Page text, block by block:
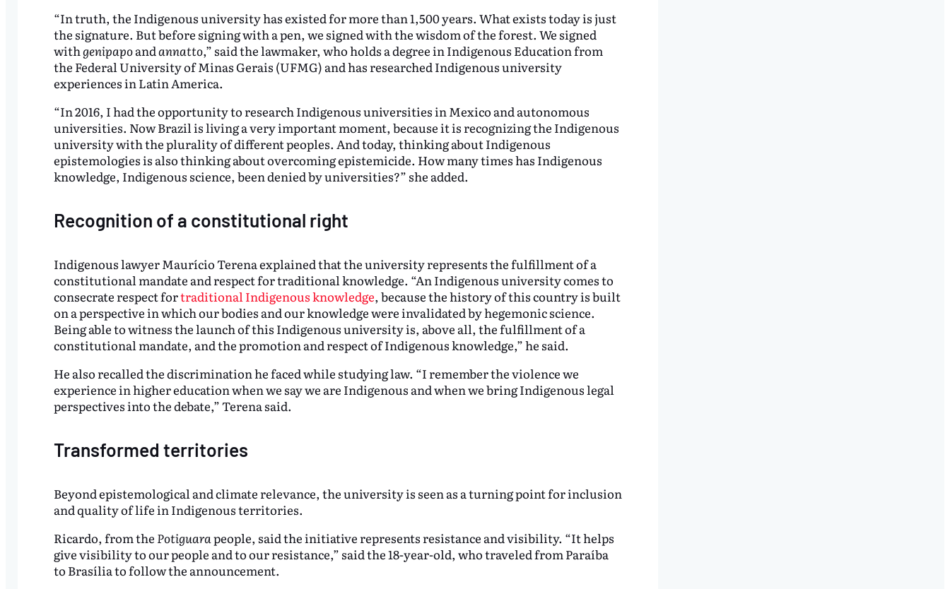
“In truth, the Indigenous university has existed for more than 1,500 years. What exists today is just
the signature. But before signing with a pen, we signed with the wisdom of the forest. We signed
withgenipapoandannatto,” said the lawmaker, who holds a degree in Indigenous Education from
the Federal University of Minas Gerais (UFMG) and has researched Indigenous university
experiences in Latin America.
“In 2016, I had the opportunity to research Indigenous universities in Mexico and autonomous
universities. Now Brazil is living a very important moment, because it is recognizing the Indigenous
university with the plurality of different peoples. And today, thinking about Indigenous
epistemologies is also thinking about overcoming epistemicide. How many times has Indigenous
knowledge, Indigenous science, been denied by universities?” she added.
Recognition of a constitutional right
Indigenous lawyer Maurício Terena explained that the university represents the fulfillment of a
constitutional mandate and respect for traditional knowledge. “An Indigenous university comes to
consecrate respect fortraditional Indigenous knowledge, because the history of this country is built
on a perspective in which our bodies and our knowledge were invalidated by hegemonic science.
Being able to witness the launch of this Indigenous university is, above all, the fulfillment of a
constitutional mandate, and the promotion and respect of Indigenous knowledge,” he said.
He also recalled the discrimination he faced while studying law. “I remember the violence we
experience in higher education when we say we are Indigenous and when we bring Indigenous legal
perspectives into the debate,” Terena said.
Transformed territories
Beyond epistemological and climate relevance, the university is seen as a turning point for inclusion
and quality of life in Indigenous territories.
Ricardo, from the Potiguarapeople, said the initiative represents resistance and visibility. “It helps
give visibility to our people and to our resistance,” said the 18-year-old, who traveled from Paraíba
to Brasília to follow the announcement.